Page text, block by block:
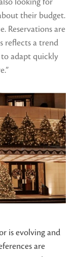
their budget.
Reservations are
reflects a trend
adapt quickly
is evolving and
are